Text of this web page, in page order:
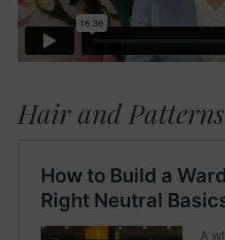
Hair and Patterns